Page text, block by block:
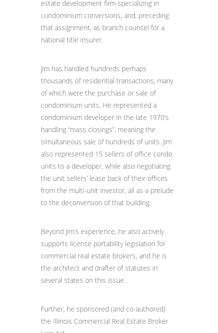
estate development firm specializing in
condominium conversions, and, preceding
that assignment, as branch counsel for a
national title insurer.
Jim has handled hundreds perhaps
thousands of residential transactions, many
of which were the purchase or sale of
condominium units. He represented a
condominium developer in the late 1970’s
handling “mass closings”, meaning the
simultaneous sale of hundreds of units. Jim
also represented 15 sellers of office condo
units to a developer, while also negotiating
the unit sellers’ lease back of their offices
from the multi-unit investor, all as a prelude
to the deconversion of that building.
Beyond Jim’s experience, he also actively
supports license portability legislation for
commercial real estate brokers, and he is
the architect and drafter of statutes in
several states on this issue.
Further, he sponsored (and co-authored)
the Illinois Commercial Real Estate Broker